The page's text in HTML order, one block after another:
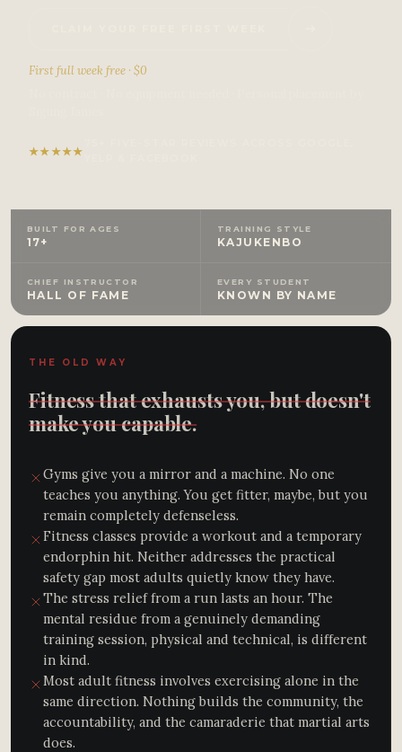
First full week free · $0
★★★★★
BUILT FOR AGES
17+
TRAINING STYLE
KAJUKENBO
CHIEF INSTRUCTOR
HALL OF FAME
EVERY STUDENT
KNOWN BY NAME
THE OLD WAY
Fitness that exhausts you, but doesn't
make you capable.
Gyms give you a mirror and a machine. No one
teaches you anything. You get fitter, maybe, but you
remain completely defenseless.
Fitness classes provide a workout and a temporary
endorphin hit. Neither addresses the practical
safety gap most adults quietly know they have.
The stress relief from a run lasts an hour. The
mental residue from a genuinely demanding
training session, physical and technical, is different
in kind.
Most adult fitness involves exercising alone in the
same direction. Nothing builds the community, the
accountability, and the camaraderie that martial arts
does.